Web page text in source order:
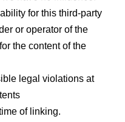
for this third-party
or operator of the
the content of the
legal violations at
of linking.